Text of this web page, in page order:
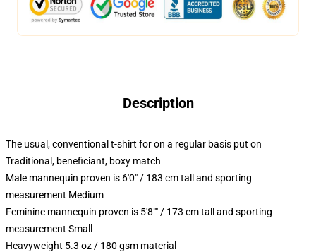
Description
The usual, conventional t-shirt for on a regular basis put on
Traditional, beneficiant, boxy match
Male mannequin proven is 6'0" / 183 cm tall and sporting
measurement Medium
Feminine mannequin proven is 5'8"" / 173 cm tall and sporting
measurement Small
Heavyweight 5.3 oz / 180 gsm material